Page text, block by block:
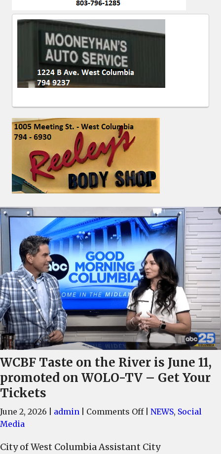
WCBF Taste on the River is June 11,
promoted on WOLO-TV – Get Your
Tickets
June 2, 2026 admin Comments Offon
on
NEWS, Social
Media
City of West Columbia Assistant City